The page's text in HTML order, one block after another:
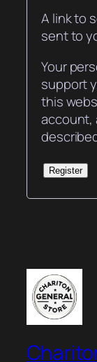
A link to
sent to
Your
support
this
account,
Register